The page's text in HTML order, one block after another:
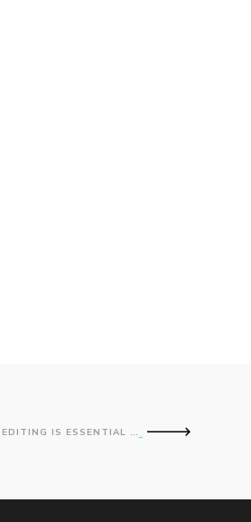
WHY PHOTO EDITING IS ESSENTIAL FOR IMAGE PROFESSIONALS